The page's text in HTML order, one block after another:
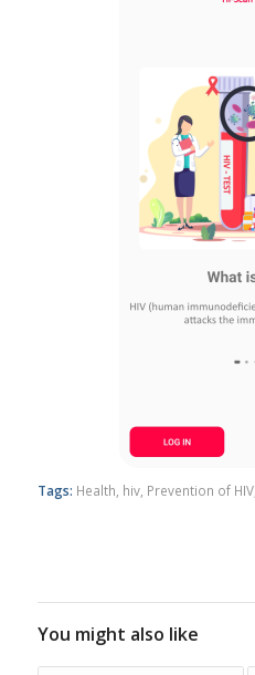
Tags: Health hiv, Prevention of HIV,
You might also like